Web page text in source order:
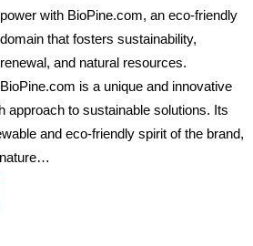
power with BioPine.com, an eco-friendly
domain that fosters sustainability,
renewal, and natural resources.
BioPine.com is a unique and innovative
approach to sustainable solutions. Its
and eco-friendly spirit of the brand,